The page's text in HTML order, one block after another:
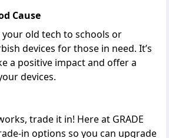
Cause
your old tech to schools or
devices for those in need. It’s
a positive impactand offer a
devices.
trade it in! Here at GRADE
in options so you can upgrade